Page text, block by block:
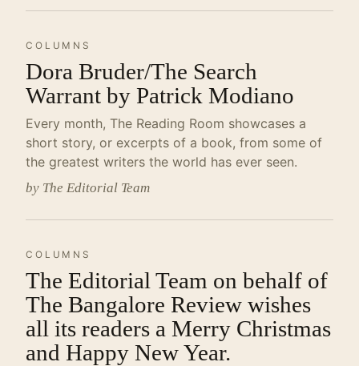
COLUMNS
Dora Bruder/The Search
Warrant by Patrick Modiano
Every month, The Reading Room showcases a
short story, or excerpts of a book, from some of
the greatest writers the world has ever seen.
by The Editorial Team
COLUMNS
The Editorial Team on behalf of
The Bangalore Review wishes
all its readers a Merry Christmas
and Happy New Year.